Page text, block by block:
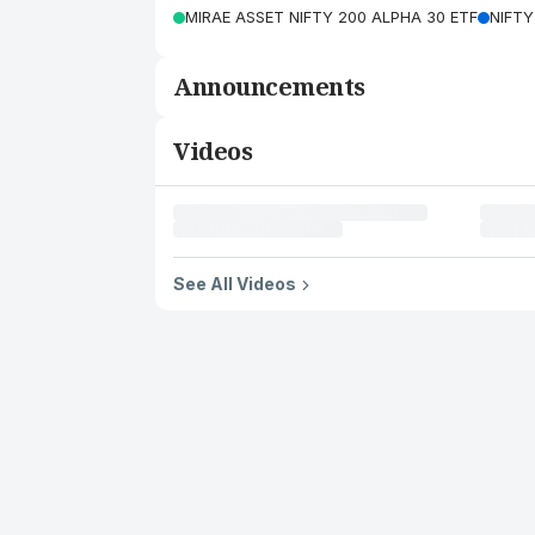
MIRAE ASSET NIFTY 200 ALPHA 30 ETF
Announcements
Videos
See All Videos